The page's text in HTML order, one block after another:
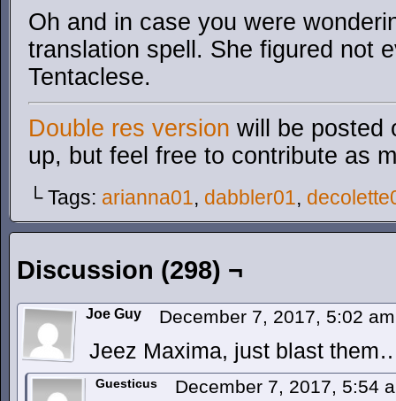
Oh and in case you were
translation spell. She figured not
Tentaclese.
Double res version will be posted
up, but feel free to contribute as
└ Tags: arianna01, dabbler01,
Discussion (298) ¬
Joe Guy December 7, 2017, 5:02
Jeez Maxima, just blast
Guesticus December 7, 2017, 5:54